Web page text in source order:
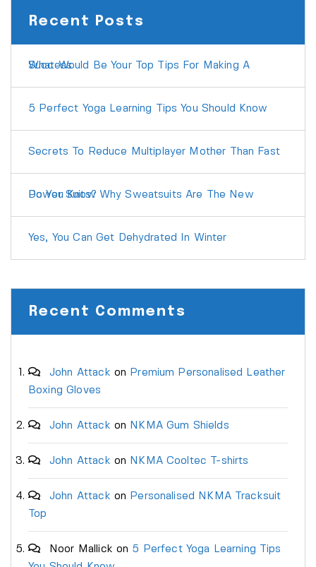
Recent Posts
What Would Be Your Top Tips For Making A Success
5 Perfect Yoga Learning Tips You Should Know
Secrets To Reduce Multiplayer Mother Than Fast
Do You Know Why Sweatsuits Are The New Power Suits?
Yes, You Can Get Dehydrated In Winter
Recent Comments
John Attack on
Premium Personalised Leather
Boxing Gloves
John Attack on NKMA Gum Shields
John Attack on NKMA Cooltec T-shirts
John Attack on
Personalised NKMA Tracksuit
Top
Noor Mallick on 5 Perfect Yoga Learning Tips